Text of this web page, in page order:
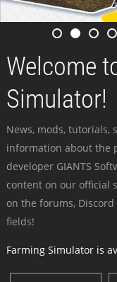
Welcome
Simulator!
News, mods,
information about the
developer GIANTS
content on our official
on the forums,
fields!
Farming Simulator is